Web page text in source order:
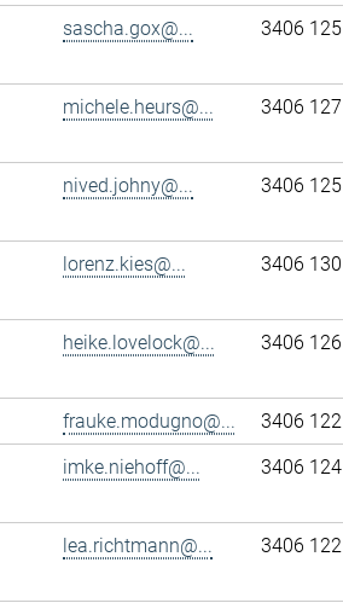
sascha.gox@... 3406 125
michele.heurs@... 3406 127
nived.johny@... 3406 125
lorenz.kies@... 3406 130
heike.lovelock@... 3406 126
frauke.modugno@...
3406 122
imke.niehoff@... 3406 124
lea.richtmann@... 3406 122